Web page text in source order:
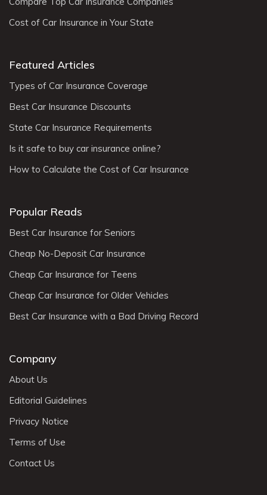
Cost of Car Insurance in Your State
Featured Articles
Types of Car Insurance Coverage
Best Car Insurance Discounts
State Car Insurance Requirements
Is it safe to buy car insurance online?
How to Calculate the Cost of Car Insurance
Popular Reads
Best Car Insurance for Seniors
Cheap No-Deposit Car Insurance
Cheap Car Insurance for Teens
Cheap Car Insurance for Older Vehicles
Best Car Insurance with a Bad Driving Record
Company
About Us
Editorial Guidelines
Privacy Notice
Terms of Use
Contact Us